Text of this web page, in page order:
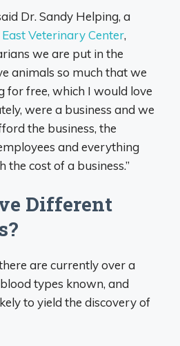
Dr. Sandy Helping, a
Veterinary Center,
we are put in the
animals so much that we
for free, which I would love
were a business and we
the business, the
and everything
cost of a business.”
Different
are currently over a
types known, and
to yield the discovery of